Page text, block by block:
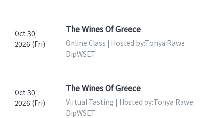
Oct 30,
2026 (Fri)
The Wines Of Greece
Online Class | Hosted by:Tonya Rawe
DipWSET
Oct 30,
2026 (Fri)
The Wines Of Greece
Virtual Tasting | Hosted by:Tonya Rawe
DipWSET